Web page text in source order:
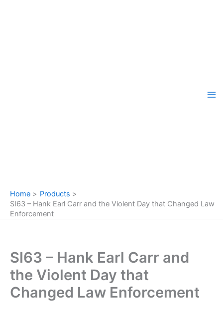
Home
Products
SI63 – Hank Earl Carr and the Violent Day that Changed Law
Enforcement
SI63 – Hank Earl Carr and
the Violent Day that
Changed Law Enforcement